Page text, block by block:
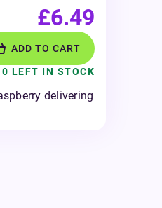
£6.49
ADD TO CART
LEFT IN STOCK
delivering